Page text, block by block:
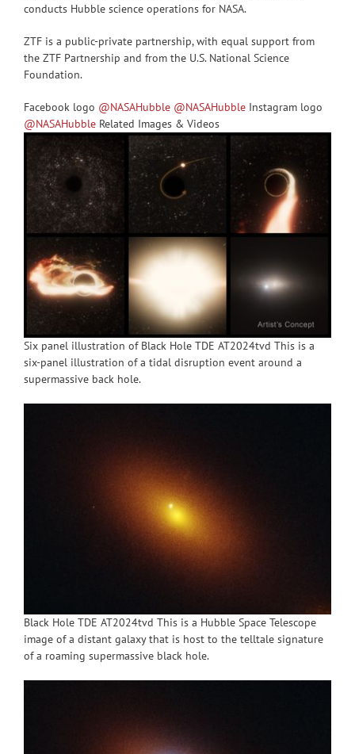
conducts Hubble science operations for NASA.
ZTF is a public-private partnership, with equal support from
the ZTF Partnership and from the U.S. National Science
Foundation.
Facebook logo @NASAHubble @NASAHubbleInstagram logo
@NASAHubbleRelated Images & Videos
Six panel illustration of Black Hole TDE AT2024tvd This is a
six-panel illustration of a tidal disruption event around a
supermassive back hole.
Black Hole TDE AT2024tvd This is a Hubble Space Telescope
image of a distant galaxy that is host to the telltale signature
of a roaming supermassive black hole.